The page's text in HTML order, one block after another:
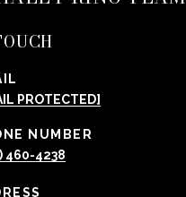
PROTECTED]
NUMBER
460-4238